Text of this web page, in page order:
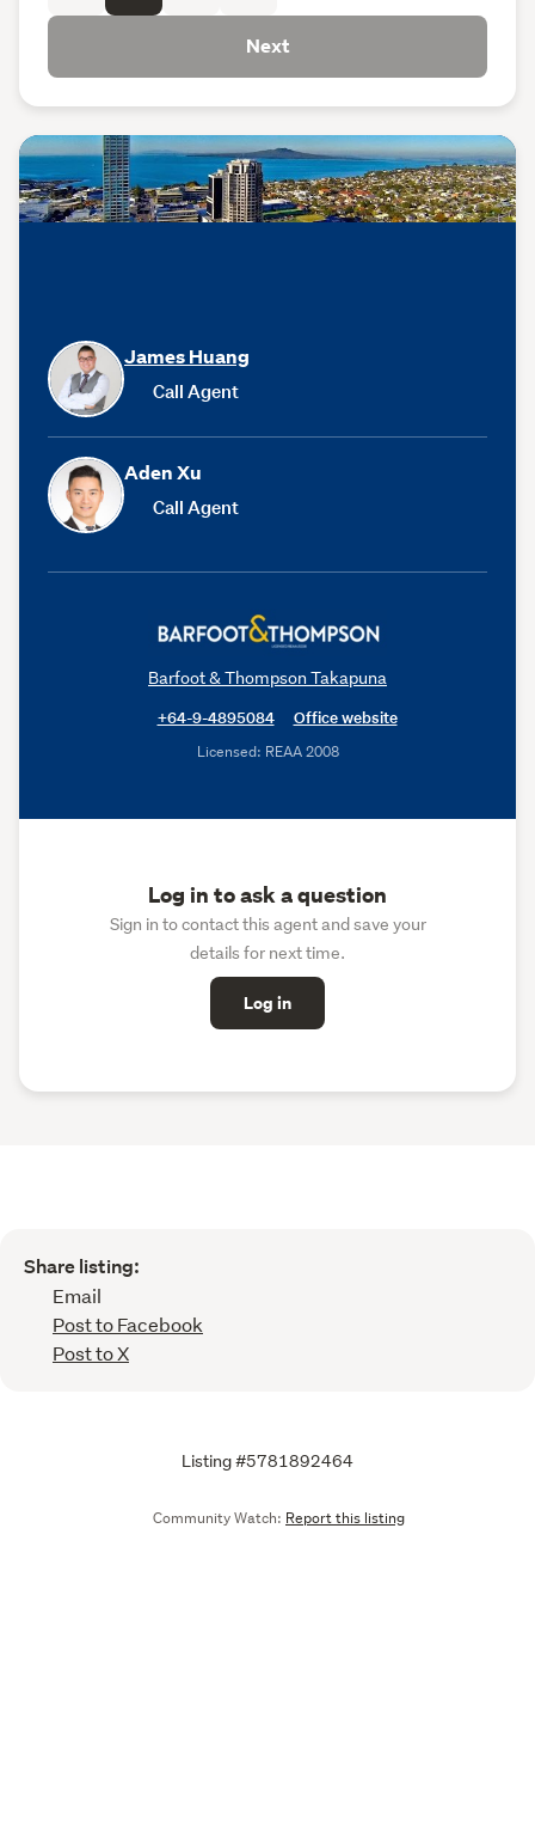
James Huang
Call Agent
Aden Xu
Call Agent
Barfoot & Thompson Takapuna
+64-9-4895084
Office website
Licensed: REAA 2008
Log in to ask a question
Sign in to contact this agent and save your
details for next time.
Log in
Next
Share listing:
Email
Post to Facebook
Post to X
Listing #5781892464
Community Watch: Report this listing